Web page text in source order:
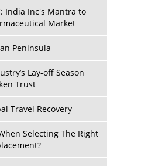
Tailoring Success for
a Changing Legal
Providers To